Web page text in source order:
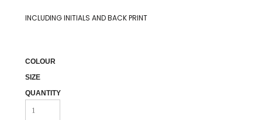
INCLUDING INITIALS AND BACK PRINT
COLOUR
SIZE
QUANTITY